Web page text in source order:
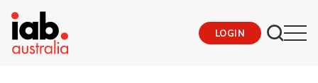
LOGIN